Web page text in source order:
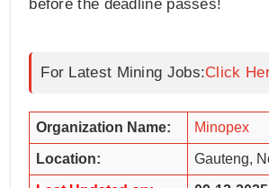
before the deadline passes!
For Latest Mining Jobs:Click
Organization Name: Minopex
Location: Gauteng,